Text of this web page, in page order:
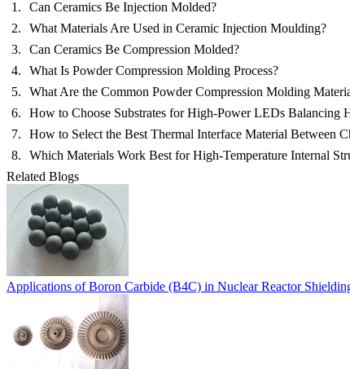
Can Ceramics Be Injection Molded?
What Materials Are Used in Ceramic Injection Moulding?
Can Ceramics Be Compression Molded?
What Is Powder Compression Molding Process?
What Are the Common Powder Compression Molding
How to Choose Substrates for High-Power LEDs Balancing
How to Select the Best Thermal Interface Material Between
Which Materials Work Best for High-Temperature Internal
Related Blogs
Applications of Boron Carbide (B4C) in Nuclear Reactor